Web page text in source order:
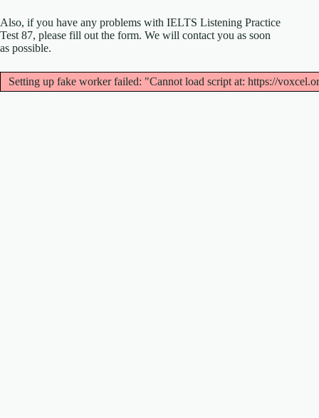
Also, if you have any problems with IELTS Listening Practice
Test 87, please fill out the form. We will contact you as soon
as possible.
Setting up fake worker failed: "Cannot load script at: https://